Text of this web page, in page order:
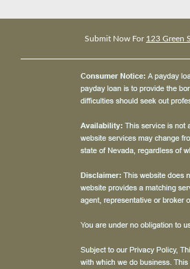
Submit Now For 123 Green